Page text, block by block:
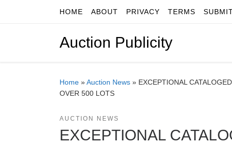
Skip to contentHOME ABOUT PRIVACY TERMS
Auction Publicity
Home »Auction News » EXCEPTIONAL
OVER 500 LOTS
AUCTION NEWS
EXCEPTIONAL